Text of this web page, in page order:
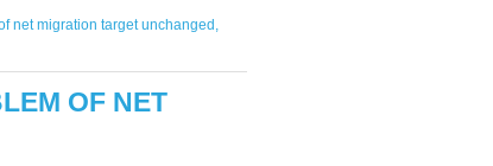
net migration target unchanged,
OF NET